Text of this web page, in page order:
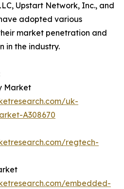
Upstart Network, Inc., and
adopted various
market penetration and
in the industry.
Market
uk-
A308670
regtech-
embedded-